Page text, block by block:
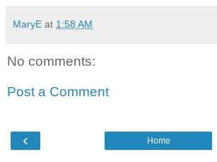
MaryE at 1:58 AM
No comments:
Post a Comment
‹ Home